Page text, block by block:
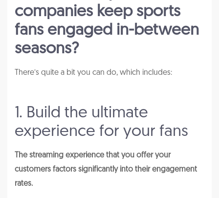
companies keep sports
fans engaged in-between
seasons?
There’s quite a bit you can do, which includes:
1. Build the ultimate
experience for your fans
The streaming experience that you offer your
customers factors significantly into their engagement
rates.